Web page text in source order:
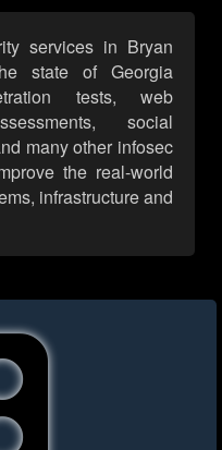
services in Bryan
state of Georgia
tests, web
social
many other infosec
the real-world
infrastructure and